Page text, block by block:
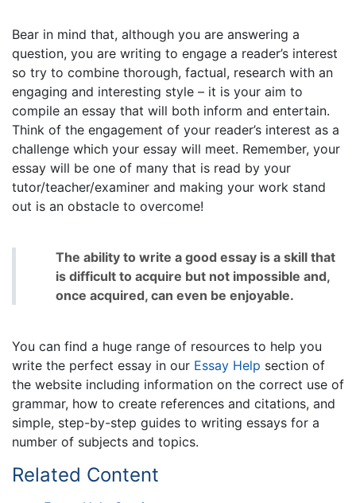
Bear in mind that, although you are answering a
question, you are writing to engage a reader’s interest
so try to combine thorough, factual, research with an
engaging and interesting style – it is your aim to
compile an essay that will both inform and entertain.
Think of the engagement of your reader’s interest as a
challenge which your essay will meet. Remember, your
essay will be one of many that is read by your
tutor/teacher/examiner and making your work stand
out is an obstacle to overcome!
The ability to write a good essay is a skill that
is difficult to acquire but not impossible and,
once acquired, can even be enjoyable.
You can find a huge range of resources to help you
write the perfect essay in our Essay Help section of
the website including information on the correct use of
grammar, how to create references and citations, and
simple, step-by-step guides to writing essays for a
number of subjects and topics.
Related Content